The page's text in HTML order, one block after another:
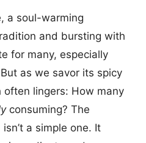
a soul-warming
and bursting with
for many, especially
as we savor its spicy
lingers: How many
consuming? The
a simple one. It